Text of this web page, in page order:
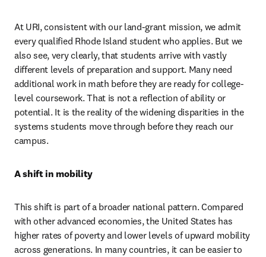
At URI, consistent with our land-grant mission, we admit
every qualified Rhode Island student who applies. But we
also see, very clearly, that students arrive with vastly
different levels of preparation and support. Many need
additional work in math before they are ready for college-
level coursework. That is not a reflection of ability or
potential. It is the reality of the widening disparities in the
systems students move through before they reach our
campus.
A shift in mobility
This shift is part of a broader national pattern. Compared
with other advanced economies, the United States has
higher rates of poverty and lower levels of upward mobility
across generations. In many countries, it can be easier to